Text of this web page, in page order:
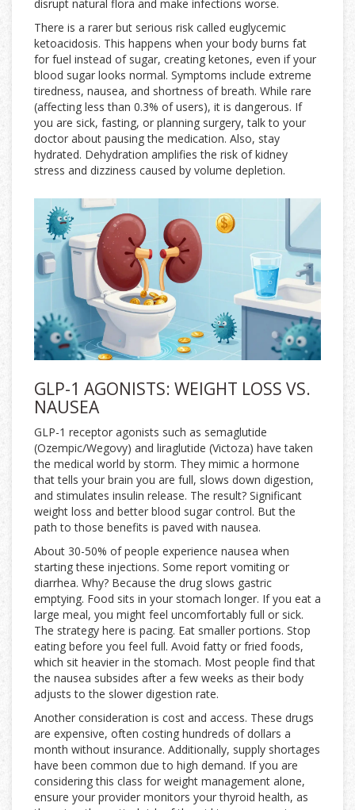
disrupt natural flora and make infections worse.
There is a rarer but serious risk called euglycemic
ketoacidosis. This happens when your body burns fat
for fuel instead of sugar, creating ketones, even if your
blood sugar looks normal. Symptoms include extreme
tiredness, nausea, and shortness of breath. While rare
(affecting less than 0.3% of users), it is dangerous. If
you are sick, fasting, or planning surgery, talk to your
doctor about pausing the medication. Also, stay
hydrated. Dehydration amplifies the risk of kidney
stress and dizziness caused by volume depletion.
GLP-1 AGONISTS: WEIGHT LOSS VS.
NAUSEA
GLP-1 receptor agonists such as semaglutide
(Ozempic/Wegovy) and liraglutide (Victoza) have taken
the medical world by storm. They mimic a hormone
that tells your brain you are full, slows down digestion,
and stimulates insulin release. The result? Significant
weight loss and better blood sugar control. But the
path to those benefits is paved with nausea.
About 30-50% of people experience nausea when
starting these injections. Some report vomiting or
diarrhea. Why? Because the drug slows gastric
emptying. Food sits in your stomach longer. If you eat a
large meal, you might feel uncomfortably full or sick.
The strategy here is pacing. Eat smaller portions. Stop
eating before you feel full. Avoid fatty or fried foods,
which sit heavier in the stomach. Most people find that
the nausea subsides after a few weeks as their body
adjusts to the slower digestion rate.
Another consideration is cost and access. These drugs
are expensive, often costing hundreds of dollars a
month without insurance. Additionally, supply shortages
have been common due to high demand. If you are
considering this class for weight management alone,
ensure your provider monitors your thyroid health, as